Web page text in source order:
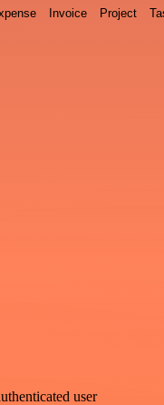
Invoice Project
user